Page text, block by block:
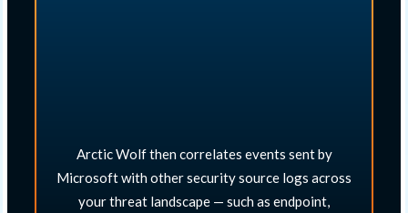
Arctic Wolf then correlates events sent by
Microsoft with other security source logs across
your threat landscape — such as endpoint,